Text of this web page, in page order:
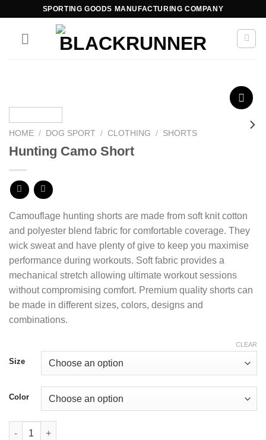
SPORTING GOODS MANUFACTURING COMPANY
Add to
wishlist
HOME / DOG SPORT / CLOTHING / SHORTS
Hunting Camo Short
Camouflage hunting shorts are made from soft knitcotton
and polyester blend fabric for comfortable coverage. They
wick sweat and have plenty of give to keep you maximise
performance during workouts. Soft fabric provides a
mechanical stretch allowing ultimate workout sessions
without compromising comfort. Premium quality shorts can
be made in different sizes, colors, designs and
combinations.
Size
Color
CLEAR